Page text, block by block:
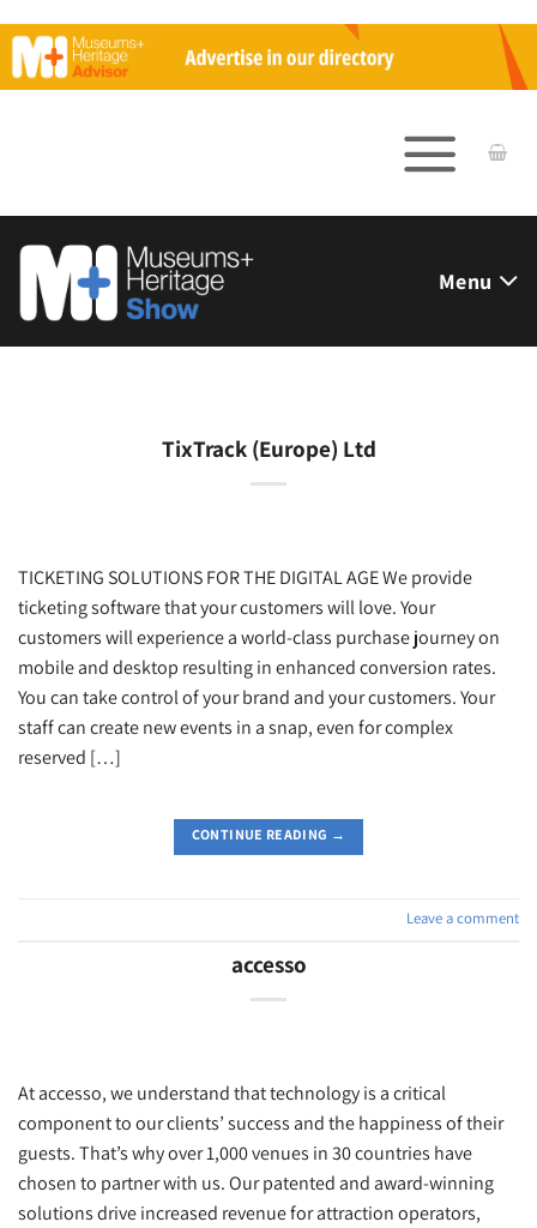
to
content
Menu
TixTrack (Europe) Ltd
TICKETING SOLUTIONS FOR THE DIGITAL AGE We provide
ticketing software that your customers will love. Your
customers will experience a world-class purchase journey on
mobile and desktop resulting in enhanced conversion rates.
You can take control of your brand and your customers. Your
staff can create new events in a snap, even for complex
reserved […]
CONTINUE READING →
Leave a comment
accesso
At accesso, we understand that technology is a critical
component to our clients’ success and the happiness of their
guests. That’s why over 1,000 venues in 30 countries have
chosen to partner with us. Our patented and award-winning
solutions drive increased revenue for attraction operators,